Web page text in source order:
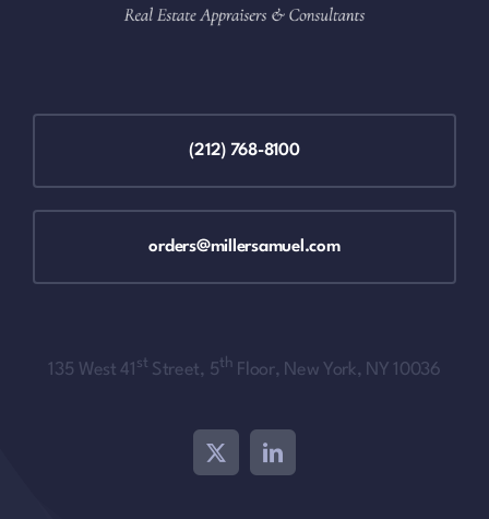
(212) 768-8100
orders@millersamuel.com
135 West 41 st Street, 5th Floor, New York, NY 10036